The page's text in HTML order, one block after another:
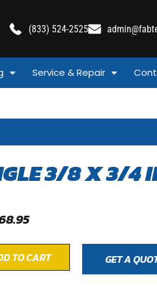
(833) 524-2525
Service & Repair
3/8 X 3/4
TO CART GET A